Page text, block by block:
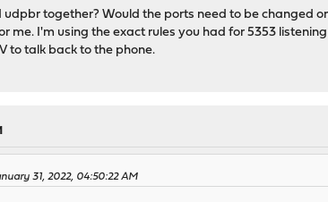
udpbr together? Would the ports need to be changed
me. I'm using the exact rules you had for 5353
to talk back to the phone.
31, 2022, 04:50:22 AM